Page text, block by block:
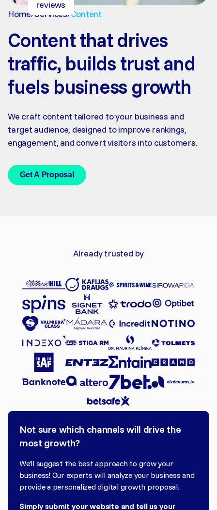
Home/Services/Content
Content that drives
traffic, builds trust and
fuels business growth
We craft content tailored to your business and
target audience, designed to improve rankings,
engagement, and convert visitors into customers.
Get A Proposal
reviews
Already trusted by
Not sure which channels will drive the
most growth?
We’ll suggest the best approach to grow your
business! Our experts will analyze your business and
provide a personalized digital growth proposal.
Simply submit your website and tell us your